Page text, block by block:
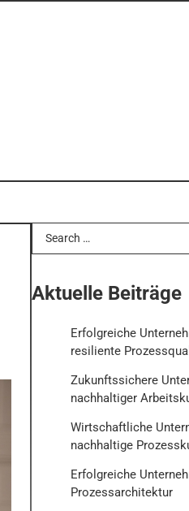
Search
for:
Aktuelle Beiträge
Erfolgreiche
resiliente
Zukunftssichere
nachhaltiger
Wirtschaftliche
nachhaltige
Erfolgreiche
Prozessarchitektur